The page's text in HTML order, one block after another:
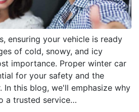
ensuring your vehicle is ready
of cold, snowy, and icy
importance. Proper winter car
for your safety and the
In this blog, we'll emphasize why
a trusted service…